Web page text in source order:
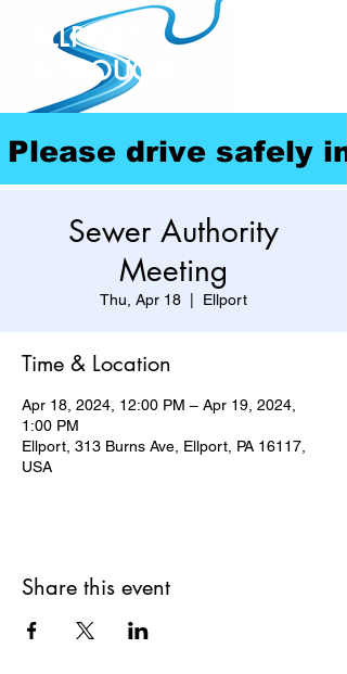
ELLPORT
BOROUGH
Please drive safely
Sewer Authority
Meeting
Thu, Apr 18 Ellport
Time & Location
Apr 18, 2024, 12:00 PM – Apr 19, 2024,
1:00 PM
Ellport, 313 Burns Ave, Ellport, PA 16117,
USA
Share this event